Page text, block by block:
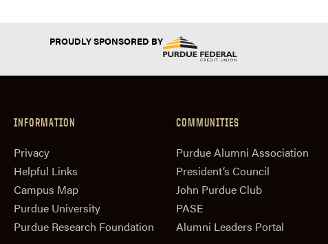
PROUDLY SPONSORED BY
INFORMATION
Privacy
Helpful Links
Campus Map
Purdue University
Purdue Research Foundation
COMMUNITIES
Purdue Alumni Association
President‘s Council
John Purdue Club
PASE
Alumni Leaders Portal